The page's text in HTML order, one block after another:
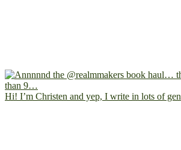
Hi! I’m Christen and yep, I write in lots of gen